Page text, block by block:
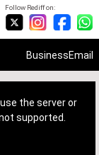
Follow Rediff on:
BusinessEmail
the server or
supported.